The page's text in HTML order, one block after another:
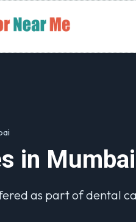
in Mumbai
as part of dental